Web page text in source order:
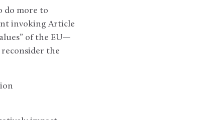
do more to
invoking Article
of the EU—
the